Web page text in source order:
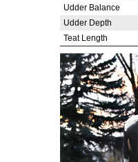
Udder Balance
Udder Depth
Teat Length